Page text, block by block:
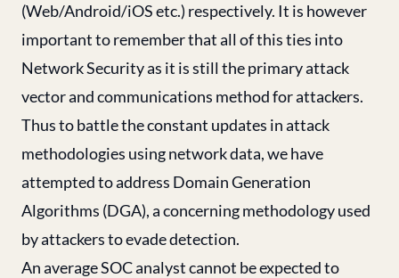
(Web/Android/iOS etc.) respectively. It is however
important to remember that all of this ties into
Network Security as it is still the primary attack
vector and communications method for attackers.
Thus to battle the constant updates in attack
methodologies using network data, we have
attempted to address Domain Generation
Algorithms (DGA), a concerning methodology used
by attackers to evade detection.
An average SOC analyst cannot be expected to